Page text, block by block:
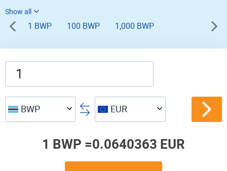
AM 08-07-2026.
1 BWP 100 BWP 1,000 BWP
BWP EUR
1 BWP =0.0640363 EUR